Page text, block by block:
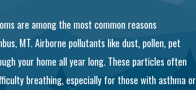
are among the most common reasons
MT. Airborne pollutants like dust, pollen, pet
your home all year long. These particles often
breathing, especially for those with asthma or